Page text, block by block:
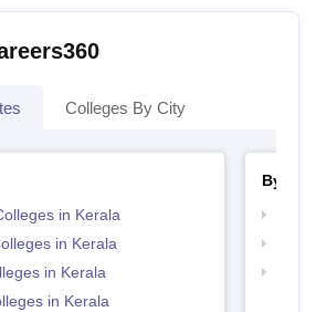
Colleges By City
in Kerala
in Kerala
in Kerala
in Kerala
By